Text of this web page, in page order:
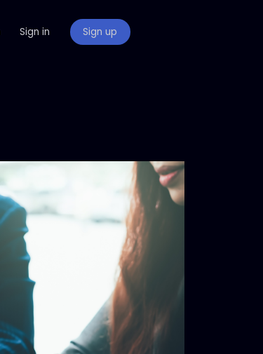
Sign in Sign up